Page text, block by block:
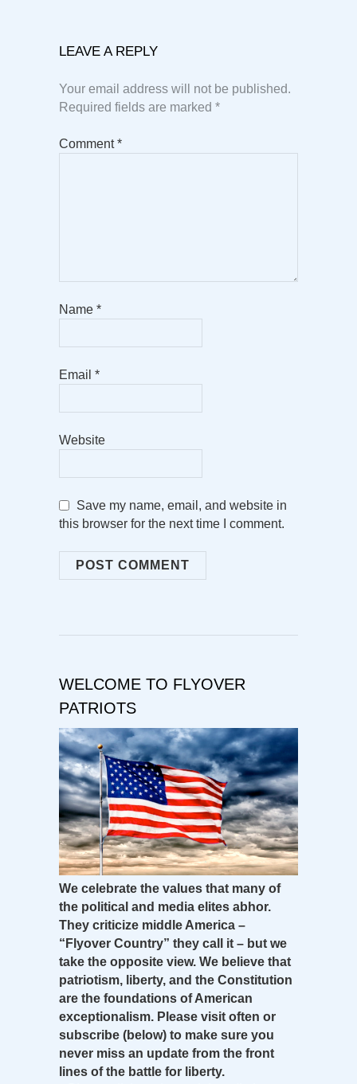
LEAVE A REPLY
Your email address will not be published.
Required fields are marked *
Comment*
Name *
Email *
Website
Save my name, email, and website in
this browser for the next time I comment.
WELCOME TO FLYOVER
PATRIOTS
We celebrate the values that many of
the political and media elites abhor.
They criticize middle America –
“Flyover Country” they call it – but we
take the opposite view. We believe that
patriotism, liberty, and the Constitution
are the foundations of American
exceptionalism. Please visit often or
subscribe (below) to make sure you
never miss an update from the front
lines of the battle for liberty.